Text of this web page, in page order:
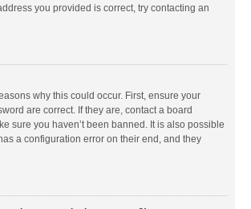
you provided is correct, try contacting an
why this could occur. First, ensure your
are correct. If they are, contact a board
sure you haven’t been banned. It is also possible
a configuration error on their end, and they